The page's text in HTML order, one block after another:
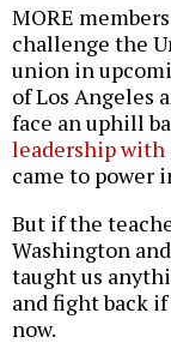
MORE
challenge the
union in
of Los Angeles
face an uphill
leadership
came to power
But if the
Washington
taught us
and fight back
now.